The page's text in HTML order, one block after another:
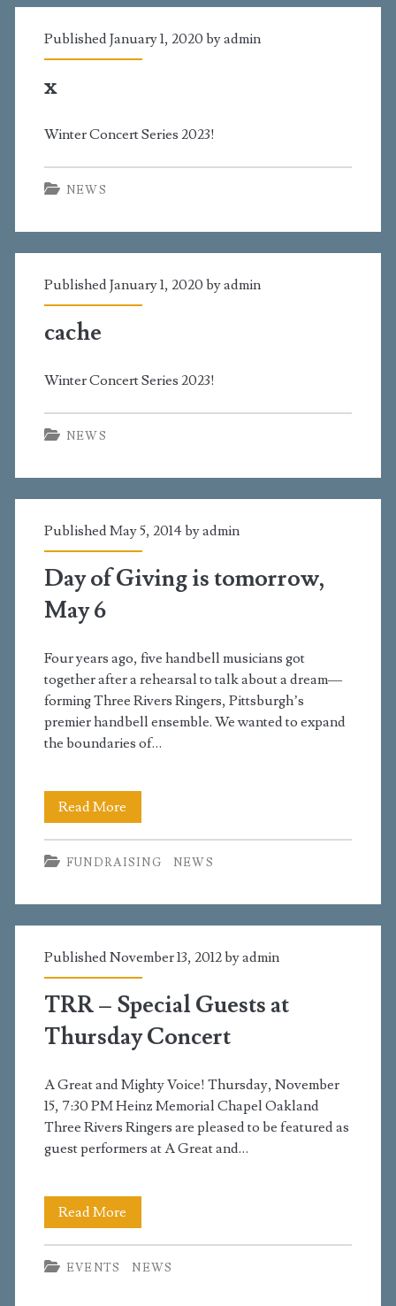
Published January 1, 2020 byadmin
x
Winter Concert Series 2023!
NEWS
Published January 1, 2020 byadmin
cache
Winter Concert Series 2023!
NEWS
Published May 5, 2014 byadmin
Day of Giving is tomorrow,
May 6
Four years ago, five handbell musicians got
together after a rehearsal to talk about a dream—
forming Three Rivers Ringers, Pittsburgh’s
premier handbell ensemble. We wanted to expand
the boundaries of…
Read More
of
Giving
is
May
6
FUNDRAISING NEWS
Published November 13, 2012 byadmin
TRR – Special Guests at
Thursday Concert
A Great and Mighty Voice! Thursday, November
15, 7:30 PM Heinz Memorial Chapel Oakland
Three Rivers Ringers are pleased to be featured as
guest performers at A Great and…
Read More
–
Special
EVENTS NEWS